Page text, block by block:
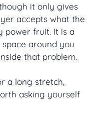
it only gives
accepts what the
power fruit. It is a
around you
that problem.
a long stretch,
asking yourself